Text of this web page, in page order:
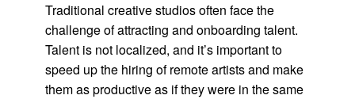
Traditional creative studios often face the
challenge of attracting and onboarding talent.
Talent is not localized, and it’s important to
speed up the hiring of remote artists and make
them as productive as if they were in the same